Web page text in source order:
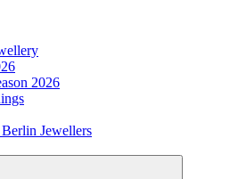
2026
Jewellers